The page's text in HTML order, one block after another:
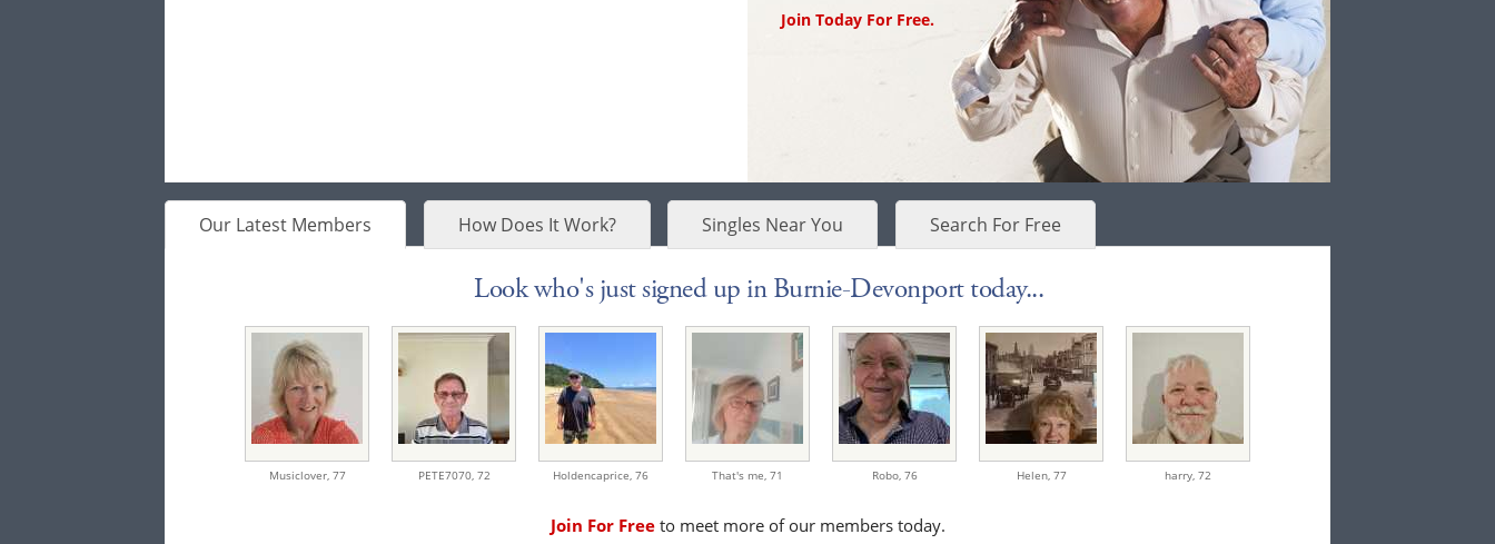
Join Today For Free.
Our Latest Members How Does It Work? Singles Near You Search For Free
Look who's just signed up in Burnie-Devonport today...
Musiclover, 77 PETE7070, 72 Holdencaprice, 76 That's me, 71 Robo, 76 Helen, 77 harry, 72
Join For Freeto meet more of our members today.